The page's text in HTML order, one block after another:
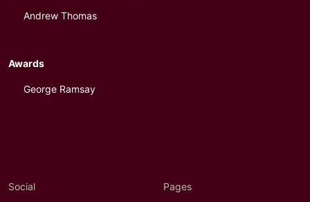
Andrew Thomas
Awards
George Ramsay
Social Pages